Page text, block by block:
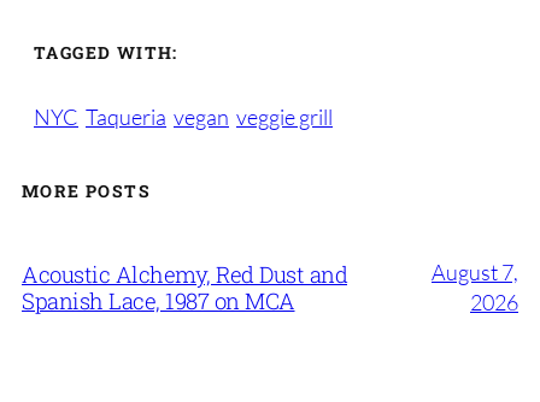
TAGGED WITH:
NYC Taqueria vegan veggie grill
MORE POSTS
Acoustic Alchemy, Red Dust and
Spanish Lace, 1987 on MCA
August 7,
2026